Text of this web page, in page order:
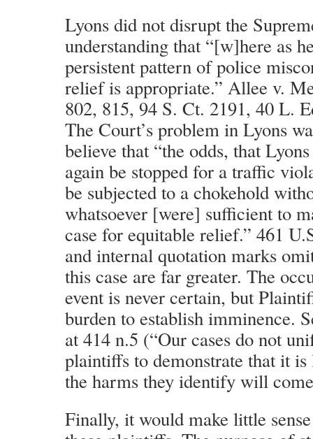
Lyons did not disrupt the
understanding that “[w]here as
persistent pattern of police
relief is appropriate.” Allee v.
802, 815, 94 S. Ct. 2191, 40 L.
The Court’s problem in Lyons
believe that “the odds, that
again be stopped for a traffic
be subjected to a chokehold
whatsoever [were] sufficient to
case for equitable relief.” 461
and internal quotation marks
this case are far greater. The
event is never certain, but
burden to establish imminence.
at 414 n.5 (“Our cases do not
plaintiffs to demonstrate that it
the harms they identify will
Finally, it would make little